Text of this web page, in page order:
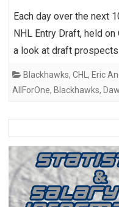
Each day over the next
NHL Entry Draft, held
a look at draft
Blackhawks, CHL , Eric
AllForOne, Blackhawks,